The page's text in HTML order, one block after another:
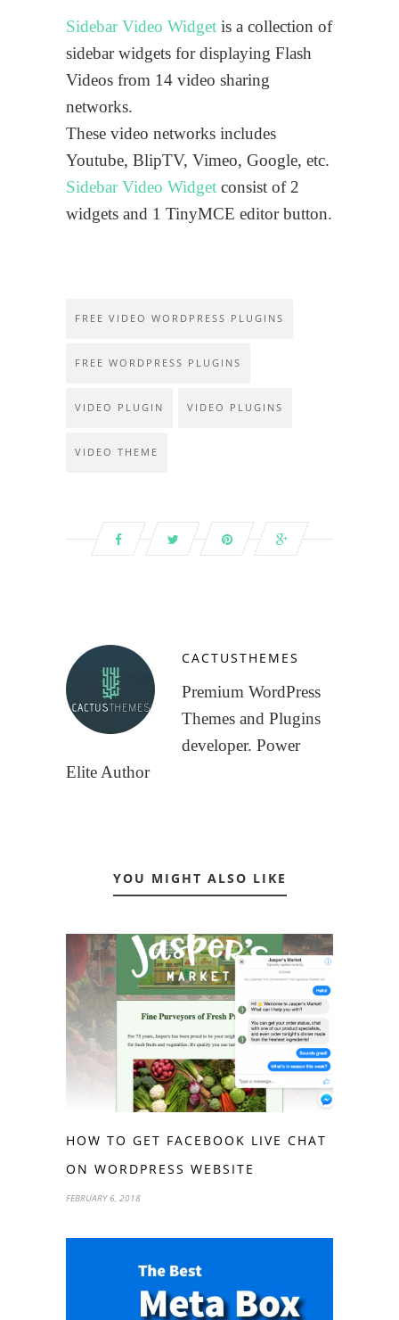
Sidebar Video Widget is a collection of
sidebar widgets for displaying Flash
Videos from 14 video sharing
networks.
These video networks includes
Youtube, BlipTV, Vimeo, Google, etc.
Sidebar Video Widget consist of 2
widgets and 1 TinyMCE editor button.
FREE VIDEO WORDPRESS PLUGINS
FREE WORDPRESS PLUGINS
VIDEO PLUGIN VIDEO PLUGINS
VIDEO THEME
CACTUSTHEMES
Premium WordPress
Themes and Plugins
developer. Power
Elite Author
YOU MIGHT ALSO LIKE
HOW TO GET FACEBOOK LIVE CHAT
ON WORDPRESS WEBSITE
FEBRUARY 6, 2018